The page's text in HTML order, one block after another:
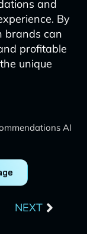
and
By
brands can
profitable
unique
AI
NEXT